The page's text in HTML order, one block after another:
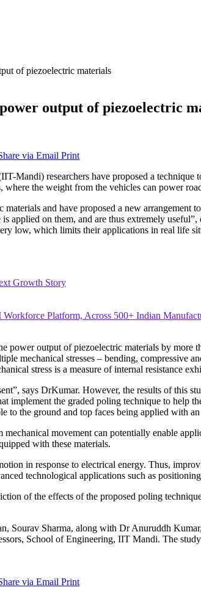
of piezoelectric materials
output of piezoelectric
via Email Print
Mandi) researchers have proposed a
the weight from the vehicles can power
and have proposed a new arrangement
applied on them, and are thus extremely
low, which limits their applications in real life
Growth Story
Platform, Across 500+ Indian
power output of piezoelectric materials by
mechanical stresses – bending, compressive
stress is a measure of internal resistance
says DrKumar. However, the results of this
implement the graded poling technique to help
to the ground and top faces being applied with
movement can potentially enable
with these materials.
in response to electrical energy. Thus,
technological applications such as
of the effects of the proposed poling
Sourav Sharma, along with Dr Anuruddh
School of Engineering, IIT Mandi. The
via Email Print